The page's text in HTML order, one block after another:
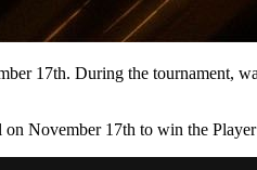
17th. During the tournament,
November 17th to win the